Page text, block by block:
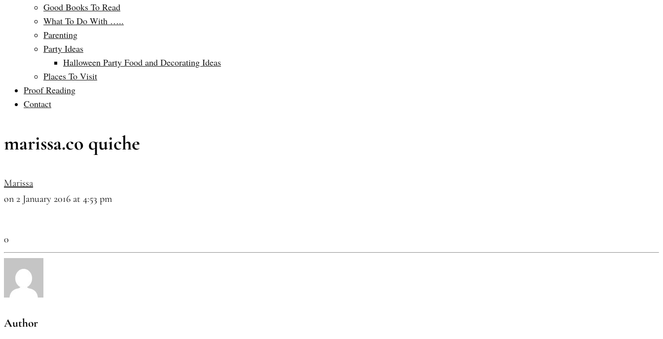
Good Books To Read
What To Do With …..
Parenting
Party Ideas
Halloween Party Food and Decorating Ideas
Places To Visit
Proof Reading
Contact
marissa.co quiche
Marissa
on 2 January 2016 at 4:53 pm
0
Author